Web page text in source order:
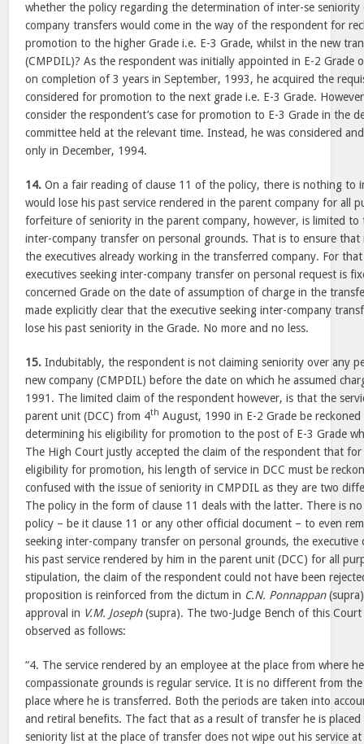
whether the policy regarding the determination of inter-se
company transfers would come in the way of the respondent for
promotion to the higher Grade i.e. E-3 Grade, whilst in the new
(CMPDIL)? As the respondent was initially appointed in E-2 Grade
on completion of 3 years in September, 1993, he acquired the
considered for promotion to the next grade i.e. E-3 Grade.
consider the respondent’s case for promotion to E-3 Grade in the
committee held at the relevant time. Instead, he was considered
only in December, 1994.
14. On a fair reading of clause 11 of the policy, there is nothing to
would lose his past service rendered in the parent company for all
forfeiture of seniority in the parent company, however, is limited to
inter-company transfer on personal grounds. That is to ensure that
the executives already working in the transferred company. For
executives seeking inter-company transfer on personal request is
concerned Grade on the date of assumption of charge in the
made explicitly clear that the executive seeking inter-company
lose his past seniority in the Grade. No more and no less.
15. Indubitably, the respondent is not claiming seniority over any
new company (CMPDIL) before the date on which he assumed
1991. The limited claim of the respondent however, is that the
parent unit (DCC) from 4th August, 1990 in E-2 Grade be
determining his eligibility for promotion to the post of E-3 Grade
The High Court justly accepted the claim of the respondent that
eligibility for promotion, his length of service in DCC must be
confused with the issue of seniority in CMPDIL as they are two
The policy in the form of clause 11 deals with the latter. There is
policy – be it clause 11 or any other official document – to even
seeking inter-company transfer on personal grounds, the executive
his past service rendered by him in the parent unit (DCC) for all
stipulation, the claim of the respondent could not have been
proposition is reinforced from the dictum in C.N. Ponnappan
approval in V.M. Joseph(supra). The two-Judge Bench of this
observed as follows:
“4. The service rendered by an employee at the place from where
compassionate grounds is regular service. It is no different from
place where he is transferred. Both the periods are taken into
and retiral benefits. The fact that as a result of transfer he is
seniority list at the place of transfer does not wipe out his service